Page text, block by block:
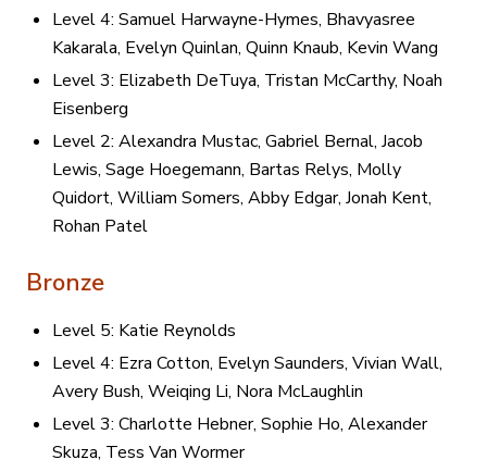
Level 4: Samuel Harwayne-Hymes, Bhavyasree
Kakarala, Evelyn Quinlan, Quinn Knaub, Kevin Wang
Level 3: Elizabeth DeTuya, Tristan McCarthy, Noah
Eisenberg
Level 2: Alexandra Mustac, Gabriel Bernal, Jacob
Lewis, Sage Hoegemann, Bartas Relys, Molly
Quidort, William Somers, Abby Edgar, Jonah Kent,
Rohan Patel
Bronze
Level 5: Katie Reynolds
Level 4: Ezra Cotton, Evelyn Saunders, Vivian Wall,
Avery Bush, Weiqing Li, Nora McLaughlin
Level 3: Charlotte Hebner, Sophie Ho, Alexander
Skuza, Tess Van Wormer